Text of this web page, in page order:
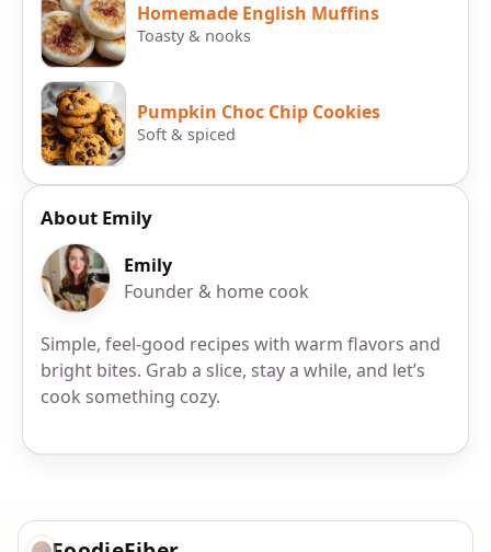
Homemade English Muffins
Toasty & nooks
Pumpkin Choc Chip Cookies
Soft & spiced
About Emily
Emily
Founder & home cook
Simple, feel-good recipes with warm flavors and
bright bites. Grab a slice, stay a while, and let’s
cook something cozy.